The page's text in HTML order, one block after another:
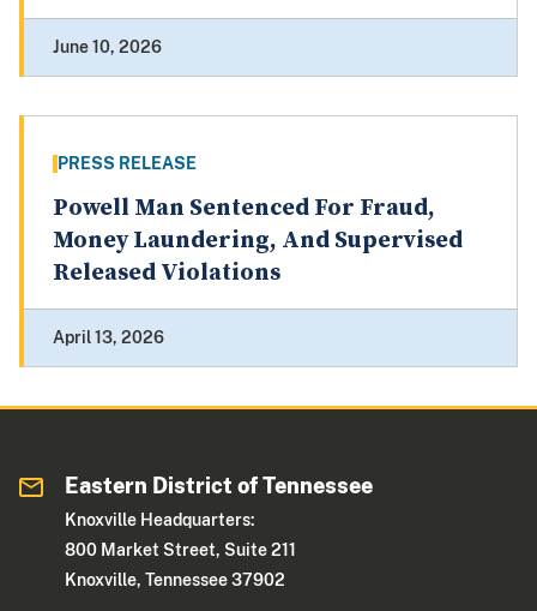
June 10, 2026
PRESS RELEASE
Powell Man Sentenced For Fraud,
Money Laundering, And Supervised
Released Violations
April 13, 2026
Eastern District of Tennessee
Knoxville Headquarters:
800 Market Street, Suite 211
Knoxville, Tennessee 37902